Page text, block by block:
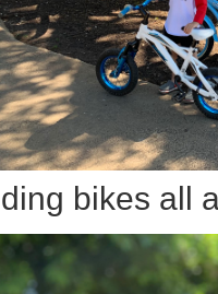
bikes all